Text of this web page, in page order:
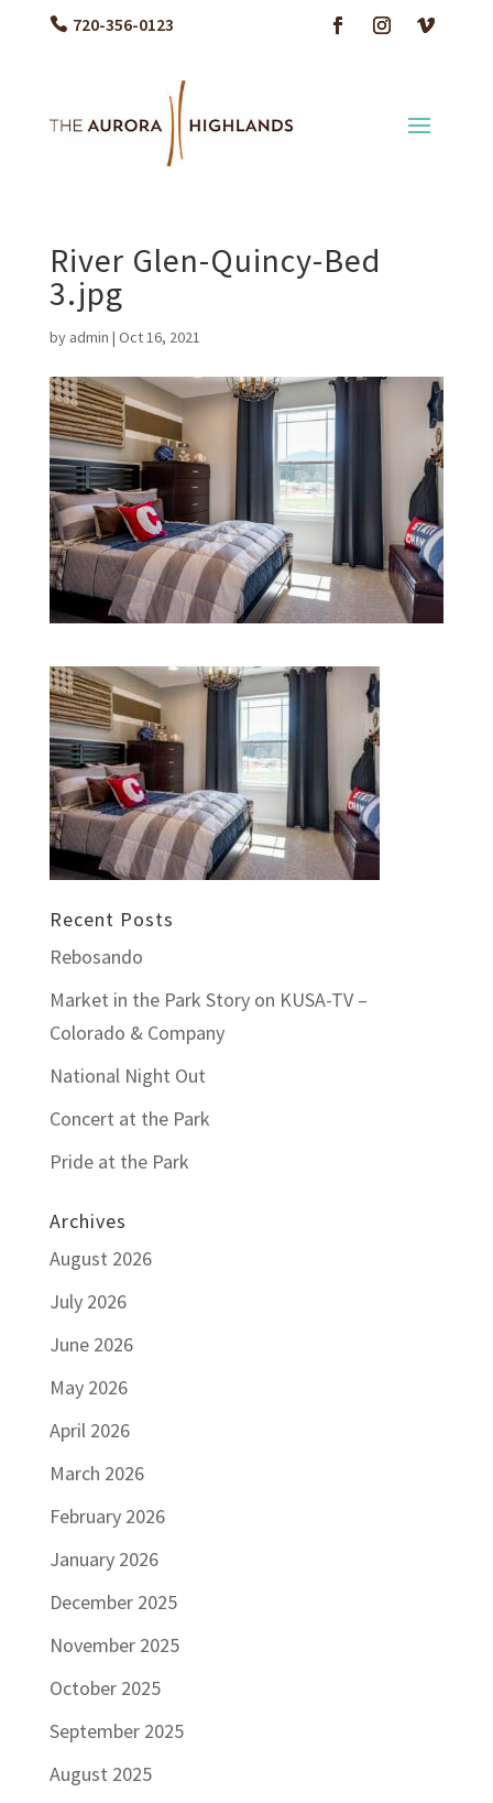
720-356-0123
River Glen-Quincy-Bed
3.jpg
by admin | Oct 16, 2021
Recent Posts
Rebosando
Market in the Park Story on KUSA-TV –
Colorado & Company
National Night Out
Concert at the Park
Pride at the Park
Archives
August 2026
July 2026
June 2026
May 2026
April 2026
March 2026
February 2026
January 2026
December 2025
November 2025
October 2025
September 2025
August 2025